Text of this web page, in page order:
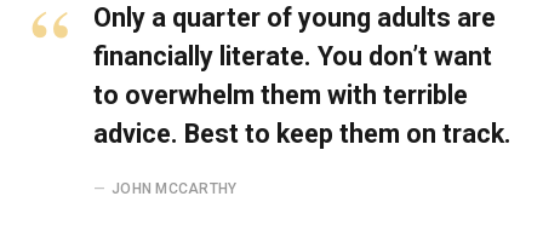
Only a quarter of young adults are
financially literate. You don’t want
to overwhelm them with terrible
advice. Best to keep them on track.
JOHN MCCARTHY